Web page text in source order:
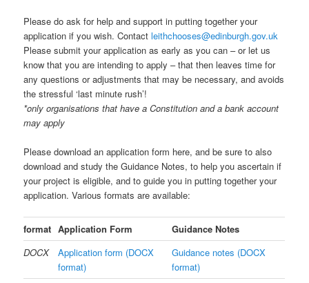
Please do ask for help and support in putting together your
application if you wish. Contactleithchooses@edinburgh.gov.uk
Please submit your application as early as you can – or let us
know that you are intending to apply – that then leaves time for
any questions or adjustments that may be necessary, and avoids
the stressful ‘last minute rush’!
*only organisations that have a Constitution and a bank account
may apply
Please download an application form here, and be sure to also
download and study the Guidance Notes, to help you ascertain if
your project is eligible, and to guide you in putting together your
application. Various formats are available:
format Application Form
Guidance Notes
DOCX
Application form (DOCX
format)
Guidance notes (DOCX
format)